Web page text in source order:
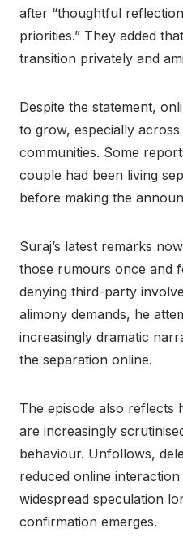
after “thoughtful
priorities.” They added
transition privately and
Despite the statement,
to grow, especially
communities. Some
couple had been living
before making the
Suraj’s latest remarks
those rumours once and
denying third-party
alimony demands, he
increasingly dramatic
the separation online.
The episode also reflects
are increasingly
behaviour. Unfollows,
reduced online
widespread speculation
confirmation emerges.